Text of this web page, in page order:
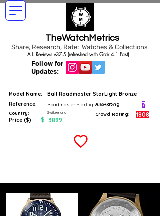
TheWatchMetrics
Share, Research, Rate: Watches & Collections
Follow for
Updates:
A.I. Reviews v37.5 (refreshed with Grok 4.1 Fast)
Model Name:
Ball Roadmaster StarLight Bronze
Reference:
Roadmaster StarLight Bronze
Country: Switzerland
Price ($) $ 3899
A.I. Rating 7
Crowd Rating: 1808